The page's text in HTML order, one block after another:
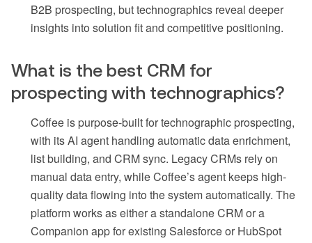
B2B prospecting, but technographics reveal deeper
insights into solution fit and competitive positioning.
What is the best CRM for
prospecting with technographics?
Coffee is purpose-built for technographic prospecting,
with its AI agent handling automatic data enrichment,
list building, and CRM sync. Legacy CRMs rely on
manual data entry, while Coffee’s agent keeps high-
quality data flowing into the system automatically. The
platform works as either a standalone CRM or a
Companion app for existing Salesforce or HubSpot